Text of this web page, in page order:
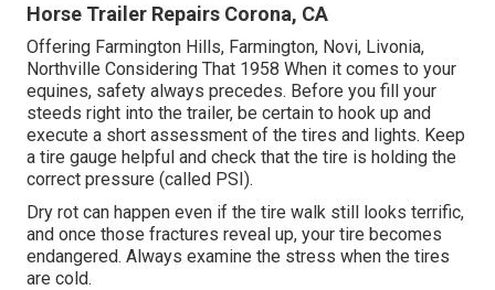
Horse Trailer Repairs Corona, CA
Offering Farmington Hills, Farmington, Novi, Livonia,
Northville Considering That 1958 When it comes to your
equines, safety always precedes. Before you fill your
steeds right into the trailer, be certain to hook up and
execute a short assessment of the tires and lights. Keep
a tire gauge helpful and check that the tire is holding the
correct pressure (called PSI).
Dry rot can happen even if the tire walk still looks terrific,
and once those fractures reveal up, your tire becomes
endangered. Always examine the stress when the tires
are cold.